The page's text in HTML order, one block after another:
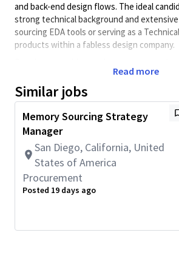
and back-end design flows. The ideal
strong technical background and
sourcing EDA tools or serving as a
products within a fabless design company.
working with internal customers to
on technology, cost and schedule
drives procurement to completion. Drives
complex, high impact supplier
suppliers and internal cross-functional
Responsible for contract negotiations,
enablement, device development, and
capacity and supply assurance.
This role requires full-time onsite
or San Diego, CA (5 days per week).
• Bachelor's degree and 9+ years of
Read more
Similar jobs
Memory Sourcing Strategy
Manager
San Diego, California, United
States of America
Procurement
Posted 19 days ago